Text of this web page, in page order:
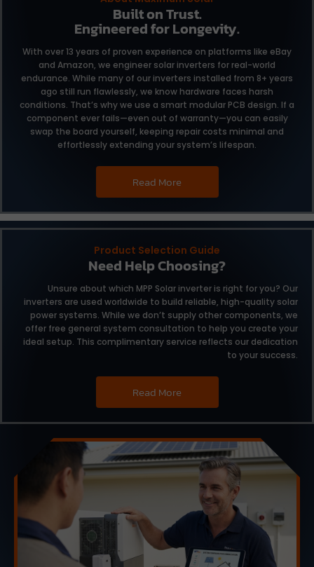
Built on Trust.
Engineered for Longevity.
With over 13 years of proven experience on platforms like eBay
and Amazon, we engineer solar inverters for real-world
endurance. While many of our inverters installed from 8+ years
ago still run flawlessly, we know hardware faces harsh
conditions. That’s why we use a smart modular PCB design. If a
component ever fails—even out of warranty—you can easily
swap the board yourself, keeping repair costs minimal and
effortlessly extending your system’s lifespan.
Read More
Product Selection Guide
Need Help Choosing?
Unsure about which MPP Solar inverter is right for you? Our
inverters are used worldwide to build reliable, high-quality solar
power systems. While we don’t supply other components, we
offer free general system consultation to help you create your
ideal setup. This complimentary service reflects our dedication
to your success.
Read More